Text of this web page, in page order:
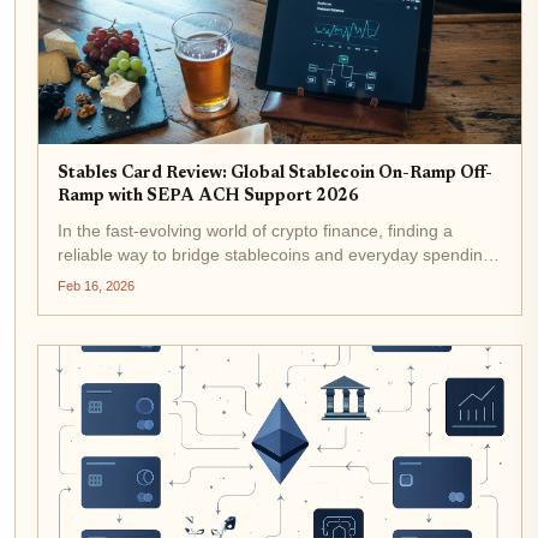
Stables Card Review: Global Stablecoin On-Ramp Off-
Ramp with SEPA ACH Support 2026
In the fast-evolving world of crypto finance, finding a
reliable way to bridge stablecoins and everyday spending
remains a top challenge for many users. Enter the Stables
Feb 16, 2026